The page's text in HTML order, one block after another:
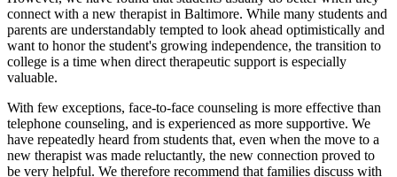
connect with a new therapist in Baltimore. While many students and
parents are understandably tempted to look ahead optimistically and
want to honor the student's growing independence, the transition to
college is a time when direct therapeutic support is especially
valuable.
With few exceptions, face-to-face counseling is more effective than
telephone counseling, and is experienced as more supportive. We
have repeatedly heard from students that, even when the move to a
new therapist was made reluctantly, the new connection proved to
be very helpful. We therefore recommend that families discuss with